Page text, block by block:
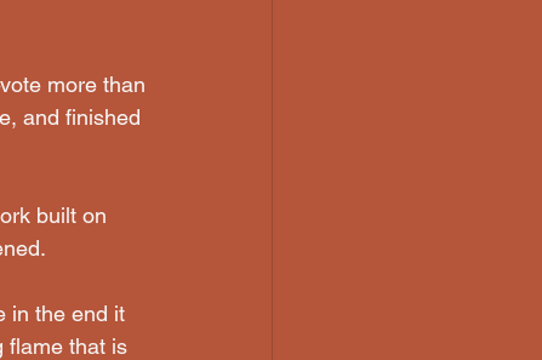
more than
and finished
built on
in the end it
flame that is